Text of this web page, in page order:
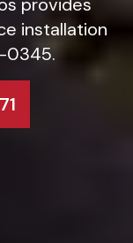
provides
installation
0345.